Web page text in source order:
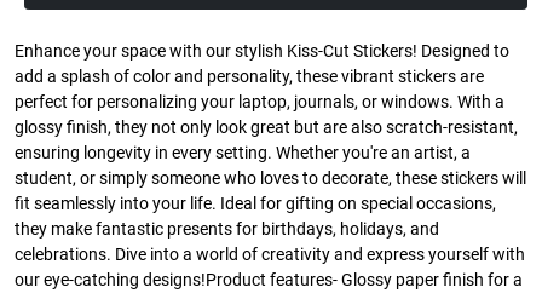
Enhance your space with our stylish Kiss-Cut Stickers! Designed to
add a splash of color and personality, these vibrant stickers are
perfect for personalizing your laptop, journals, or windows. With a
glossy finish, they not only look great but are also scratch-resistant,
ensuring longevity in every setting. Whether you're an artist, a
student, or simply someone who loves to decorate, these stickers will
fit seamlessly into your life. Ideal for gifting on special occasions,
they make fantastic presents for birthdays, holidays, and
celebrations. Dive into a world of creativity and express yourself with
our eye-catching designs!Product features- Glossy paper finish for a